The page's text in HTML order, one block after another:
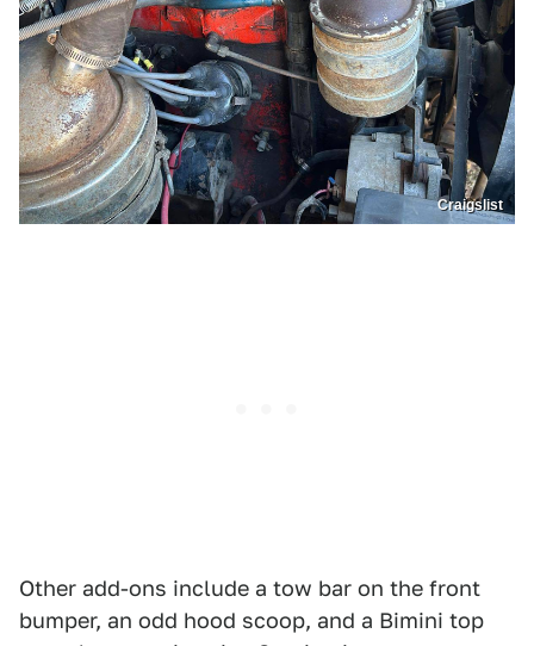
Craigslist
Other add-ons include a tow bar on the front
bumper, an odd hood scoop, and a Bimini top